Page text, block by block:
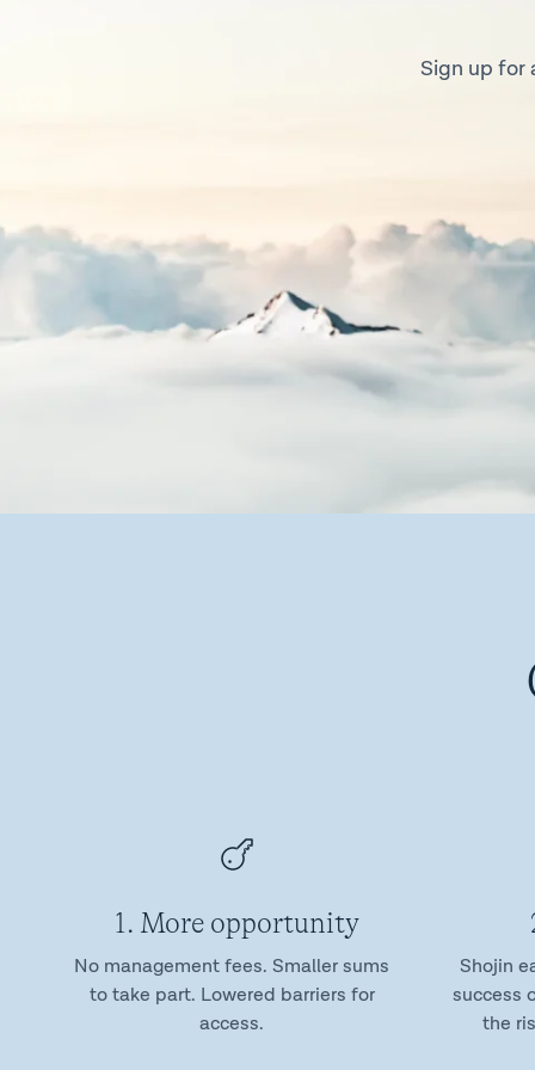
Sign up for
1. More opportunity
No management fees. Smaller sums
to take part. Lowered barriers for
access.
Shojin
success
the